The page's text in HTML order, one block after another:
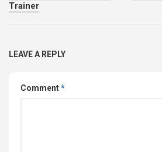
Trainer
LEAVE A REPLY
Comment*